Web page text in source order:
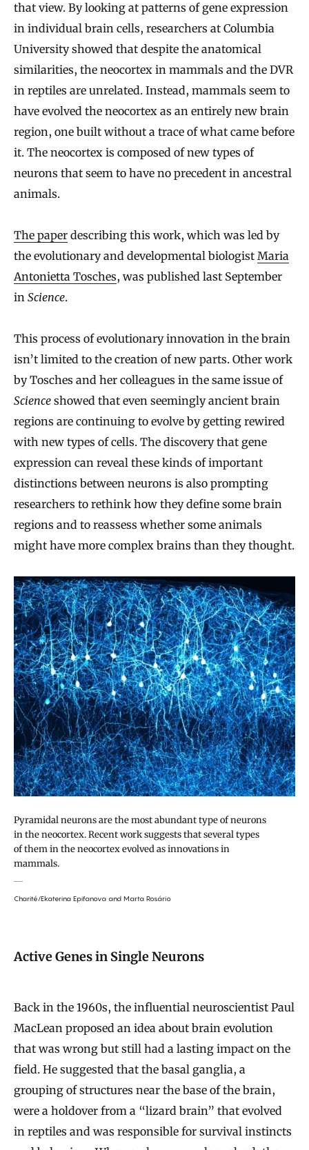
that view. By looking at patterns of gene expression
in individual brain cells, researchers at Columbia
University showed that despite the anatomical
similarities, the neocortex in mammals and the DVR
in reptiles are unrelated. Instead, mammals seem to
have evolved the neocortex as an entirely new brain
region, one built without a trace of what came before
it. The neocortex is composed of new types of
neurons that seem to have no precedent in ancestral
animals.
The paper describing this work, which was led by
the evolutionary and developmental biologist Maria
Antonietta Tosches, was published last September
in Science.
This process of evolutionary innovation in the brain
isn’t limited to the creation of new parts. Other work
by Tosches and her colleagues in the same issue of
Science showed that even seemingly ancient brain
regions are continuing to evolve by getting rewired
with new types of cells. The discovery that gene
expression can reveal these kinds of important
distinctions between neurons is also prompting
researchers to rethink how they define some brain
regions and to reassess whether some animals
might have more complex brains than they thought.
Pyramidal neurons are the most abundant type of neurons
in the neocortex. Recent work suggests that several types
of them in the neocortex evolved as innovations in
mammals.
Charité/Ekaterina Epifanova and Marta Rosário
Active Genes in Single Neurons
Back in the 1960s, the influential neuroscientist Paul
MacLean proposed an idea about brain evolution
that was wrong but still had a lasting impact on the
field. He suggested that the basal ganglia, a
grouping of structures near the base of the brain,
were a holdover from a “lizard brain” that evolved
in reptiles and was responsible for survival instincts